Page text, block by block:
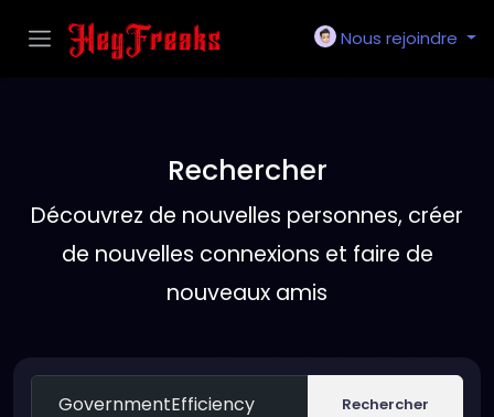
Nous rejoindre
Rechercher
Découvrez de nouvelles personnes, créer
de nouvelles connexions et faire de
nouveaux amis
Rechercher